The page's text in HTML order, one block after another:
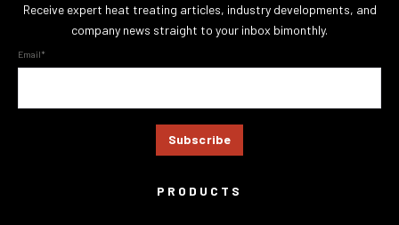
Receive expert heat treating articles, industry developments, and
company news straight to your inbox bimonthly.
Email*
PRODUCTS